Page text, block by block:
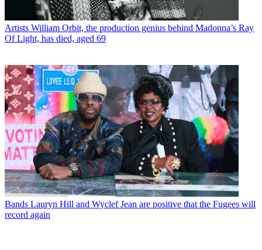
Artists William Orbit, the production genius behind Madonna’s Ray
Of Light, has died, aged 69
Bands Lauryn Hill and Wyclef Jean are positive that the Fugees will
record again